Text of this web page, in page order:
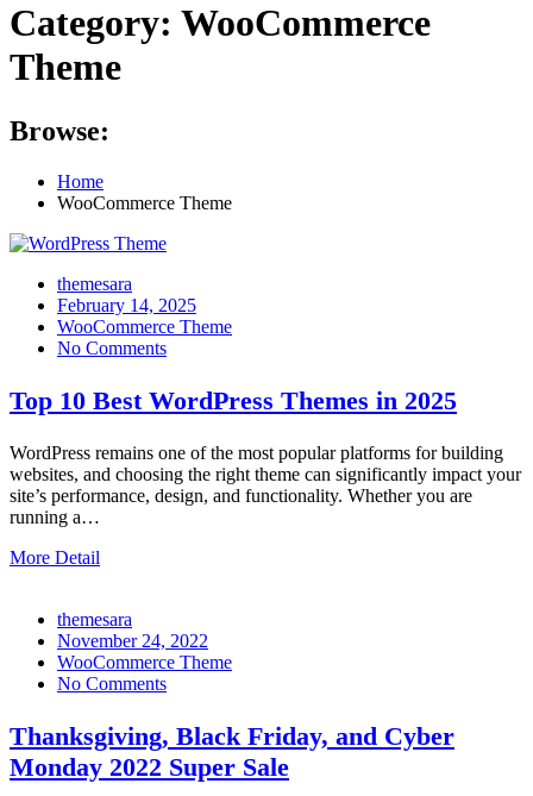
Category: WooCommerce
Theme
Browse:
Home
WooCommerce Theme
themesara
Posted
on
February 14, 2025
WooCommerce Theme
No Comments
Top 10 Best WordPress Themes in 2025
WordPress remains one of the most popular platforms for building
websites, and choosing the right theme can significantly impact your
site’s performance, design, and functionality. Whether you are
running a…
More Detail
themesara
Posted
on
November 24, 2022
WooCommerce Theme
No Comments
Thanksgiving, Black Friday, and Cyber
Monday 2022 Super Sale